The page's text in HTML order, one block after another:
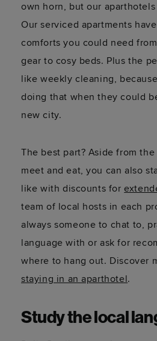
own horn, but our
Our serviced apartments
comforts you could need
gear to cosy beds. Plus the
like weekly cleaning,
doing that when they could
new city.
The best part? Aside from
meet and eat, you can also
like with discounts for
team of local hosts in each
always someone to chat to,
language with or ask for
where to hang out. Discover
staying in an aparthotel.
Study the local